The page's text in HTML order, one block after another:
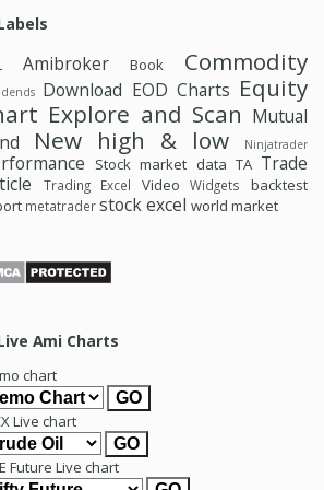
Amibroker Book Commodity
Download EOD Charts Equity
Explore and Scan Mutual
New high & low Ninjatrader
Stock market data TA Trade
Trading Excel Video Widgets
backtest
metatraderstock excel world market
Ami Charts
chart
Live chart
Future Live chart